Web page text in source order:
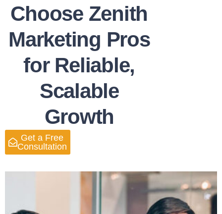
Choose Zenith
Marketing Pros
for Reliable,
Scalable
Growth
Get a Free
Consultation